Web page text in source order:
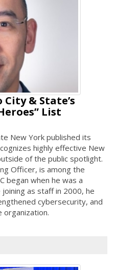
& State’s
List
New York published its
highly effective New
of the public spotlight.
Officer, is among the
began when he was a
as staff in 2000, he
cybersecurity, and